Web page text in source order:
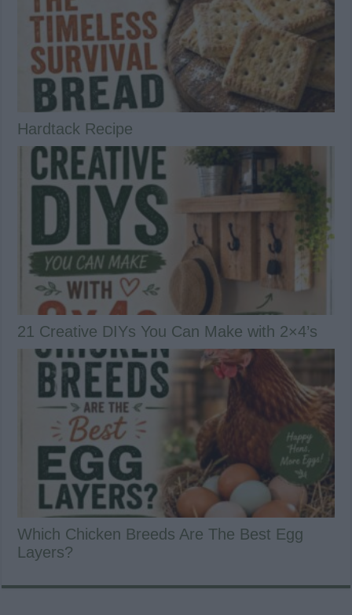
Hardtack Recipe
21 Creative DIYs You Can Make with 2×4’s
Which Chicken Breeds Are The Best Egg
Layers?